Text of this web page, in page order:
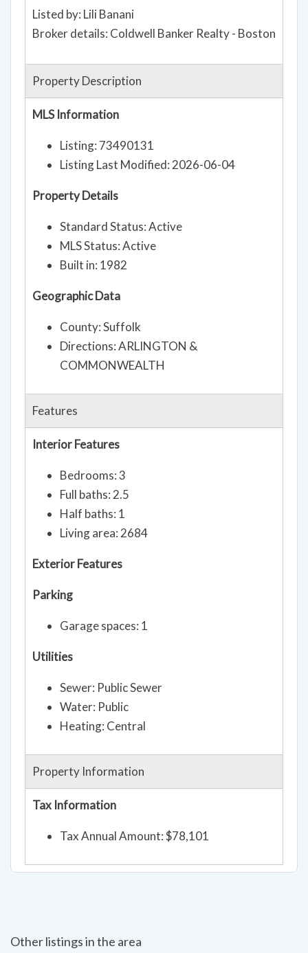
Listed by: Lili Banani
Broker details: Coldwell Banker Realty - Boston
Property Description
MLS Information
Listing: 73490131
Listing Last Modified: 2026-06-04
Property Details
Standard Status: Active
MLS Status: Active
Built in: 1982
Geographic Data
County: Suffolk
Directions: ARLINGTON &
COMMONWEALTH
Features
Interior Features
Bedrooms: 3
Full baths: 2.5
Half baths: 1
Living area: 2684
Exterior Features
Parking
Garage spaces: 1
Utilities
Sewer: Public Sewer
Water: Public
Heating: Central
Property Information
Tax Information
Tax Annual Amount: $78,101
Other listings in the area